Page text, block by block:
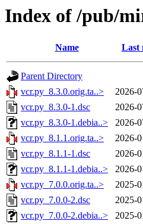
Index of /pub/
Name Last
Parent Directory
vcr.py_8.3.0.orig.ta..>
2026-
vcr.py_8.3.0-1.dsc
2026-
vcr.py_8.3.0-1.debia..>
2026-
vcr.py_8.1.1.orig.ta..>
2026-
vcr.py_8.1.1-1.dsc
2026-
vcr.py_8.1.1-1.debia..>
2026-
vcr.py_7.0.0.orig.ta..>
2025-
vcr.py_7.0.0-2.dsc
2025-
vcr.py_7.0.0-2.debia..>
2025-